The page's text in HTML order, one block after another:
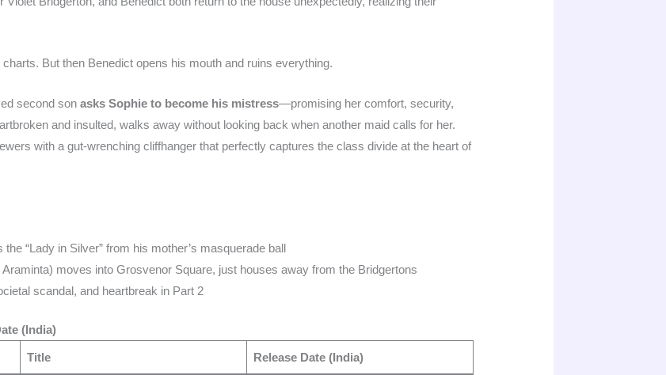
But then Benedict opens his mouth and ruins everything.
second sonasks Sophie to become his mistress—promising her comfort, security,
and insulted, walks away without looking back when another maid calls for her.
with a gut-wrenching cliffhanger that perfectly captures the class divide at the heart of
“Lady in Silver” from his mother’s masquerade ball
moves into Grosvenor Square, just houses away from the Bridgertons
scandal, and heartbreak in Part 2
(India)
Title Release Date (India)